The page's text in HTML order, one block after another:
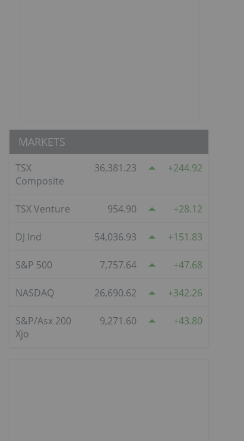
MARKETS
TSX
Composite
36,381.23 244.92
TSX Venture 954.90 28.12
DJ Ind 54,036.93 151.83
S&P 500 7,757.64 47.68
NASDAQ 26,690.62 342.26
S&P/Asx 200
Xjo
9,271.60 43.80